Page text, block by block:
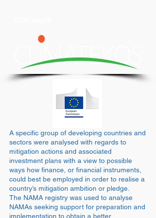
A specific group of developing countries and
sectors were analysed with regards to
mitigation actions and associated
investment plans with a view to possible
ways how finance, or financial instruments,
could best be employed in order to realise a
country’s mitigation ambition or pledge.
The NAMA registry was used to analyse
NAMAs seeking support for preparation and
implementation to obtain a better